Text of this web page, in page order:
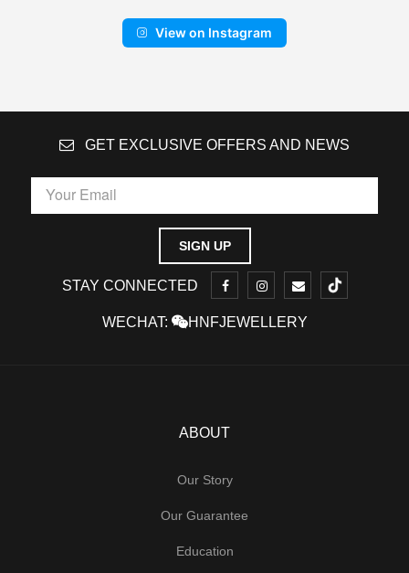
View on Instagram
GET EXCLUSIVE OFFERS AND NEWS
STAY CONNECTED
WECHAT: HNFJEWELLERY
ABOUT
Our Story
Our Guarantee
Education